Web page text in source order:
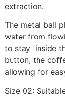
extraction.
The metal ball
water from
to stay inside
button, the
allowing for
Size 02: